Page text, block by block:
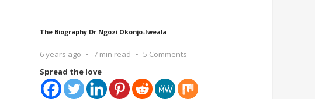
The Biography Dr Ngozi Okonjo-Iweala
6 years ago 7 min read
5 Comments
Spread the love